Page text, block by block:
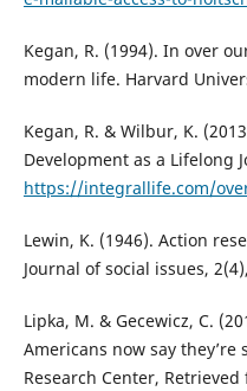
Kegan, R. (1994). In over
modern life. Harvard
Kegan, R. & Wilbur, K.
Development as a Lifelong
https://integrallife.com/
Lewin, K. (1946). Action
Journal of social issues,
Lipka, M. & Gecewicz, C.
Americans now say
Research Center, Retrieved